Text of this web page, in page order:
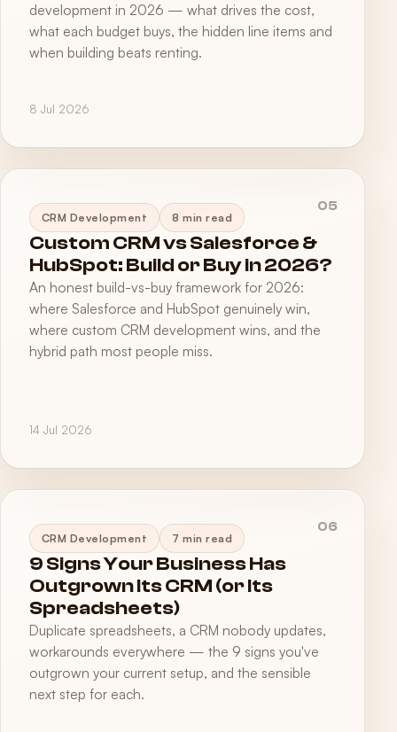
development in 2026 — what drives the cost,
what each budget buys, the hidden line items and
when building beats renting.
8 Jul 2026
05
CRM Development 8 min read
Custom CRM vs Salesforce &
HubSpot: Build or Buy in 2026?
An honest build-vs-buy framework for 2026:
where Salesforce and HubSpot genuinely win,
where custom CRM development wins, and the
hybrid path most people miss.
14 Jul 2026
06
CRM Development 7 min read
9 Signs Your Business Has
Outgrown Its CRM (or Its
Spreadsheets)
Duplicate spreadsheets, a CRM nobody updates,
workarounds everywhere — the 9 signs you've
outgrown your current setup, and the sensible
next step for each.